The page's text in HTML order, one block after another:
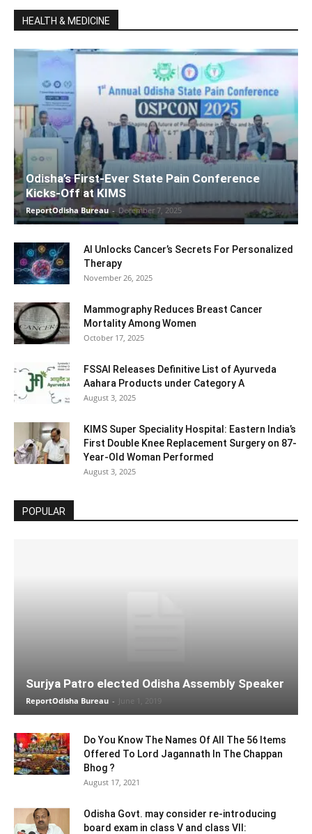
HEALTH & MEDICINE
Odisha’s First-Ever State Pain Conference
Kicks-Off at KIMS
ReportOdisha Bureau - December 7, 2025
AI Unlocks Cancer’s Secrets For Personalized
Therapy
November 26, 2025
Mammography Reduces Breast Cancer
Mortality Among Women
October 17, 2025
FSSAI Releases Definitive List of Ayurveda
Aahara Products under Category A
August 3, 2025
KIMS Super Speciality Hospital: Eastern India’s
First Double Knee Replacement Surgery on 87-
Year-Old Woman Performed
August 3, 2025
POPULAR
Surjya Patro elected Odisha Assembly Speaker
ReportOdisha Bureau - June 1, 2019
Do You Know The Names Of All The 56 Items
Offered To Lord Jagannath In The Chappan
Bhog ?
August 17, 2021
Odisha Govt. may consider re-introducing
board exam in class V and class VII: